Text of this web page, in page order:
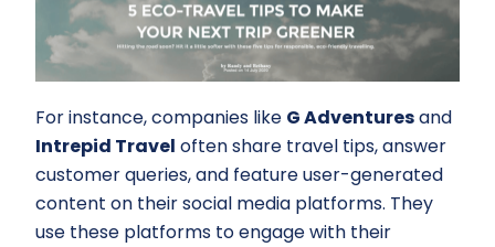
For instance, companies like G Adventuresand
Intrepid Travel often share travel tips, answer
customer queries, and feature user-generated
content on their social media platforms. They
use these platforms to engage with their